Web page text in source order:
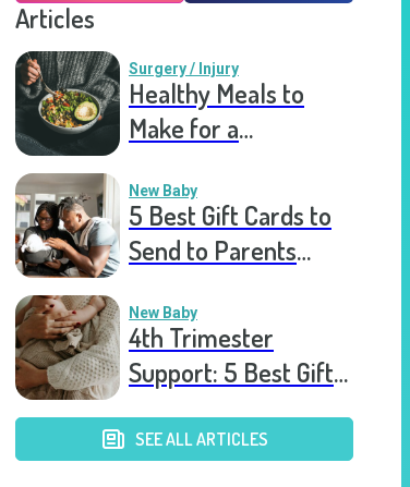
Articles
Surgery / Injury
Healthy Meals to
Make for a
New Baby
5 Best Gift Cards to
Send to Parents
New Baby
New Baby
4th Trimester
Support: 5 Best Gift
Postpartum Mothers
SEE ALL ARTICLES